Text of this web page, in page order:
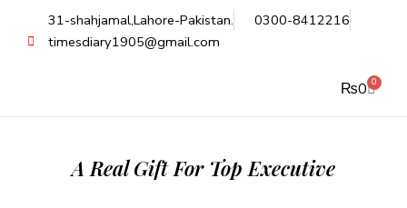
31-shahjamal,Lahore-Pakistan.
0300-8412216
timesdiary1905@gmail.com
₨0 0
Cart
A Real Gift For Top Executive